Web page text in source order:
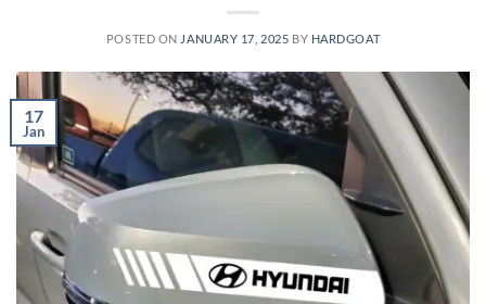
POSTED ON JANUARY 17, 2025 BY HARDGOAT
17
Jan